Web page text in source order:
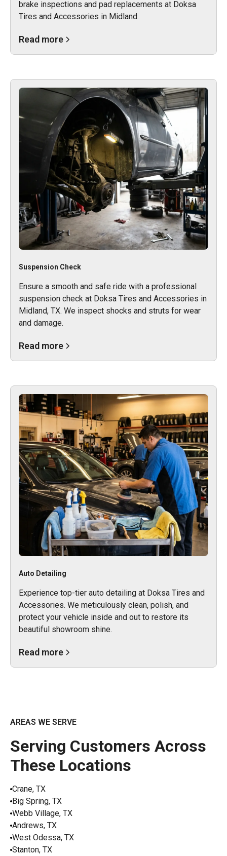
brake inspections and pad replacements at Doksa
Tires and Accessories in Midland.
Read more
Suspension Check
Ensure a smooth and safe ride with a professional
suspension check at Doksa Tires and Accessories in
Midland, TX. We inspect shocks and struts for wear
and damage.
Read more
Auto Detailing
Experience top-tier auto detailing at Doksa Tires and
Accessories. We meticulously clean, polish, and
protect your vehicle inside and out to restore its
beautiful showroom shine.
Read more
AREAS WE SERVE
Serving Customers Across
These Locations
Crane, TX
Big Spring, TX
Webb Village, TX
Andrews, TX
West Odessa, TX
Stanton, TX